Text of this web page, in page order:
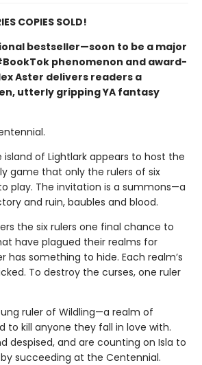
COPIES SOLD!
bestseller—soon to be a major
phenomenon and award-
Aster delivers readers a
utterly gripping YA fantasy
island of Lightlark appears to host the
game that only the rulers of six
play. The invitation is a summons—a
and ruin, baubles and blood.
the six rulers one final chance to
have plagued their realms for
has something to hide. Each realm’s
To destroy the curses, one ruler
ruler of Wildling—a realm of
to kill anyone they fall in love with.
despised, and are counting on Isla to
succeeding at the Centennial.